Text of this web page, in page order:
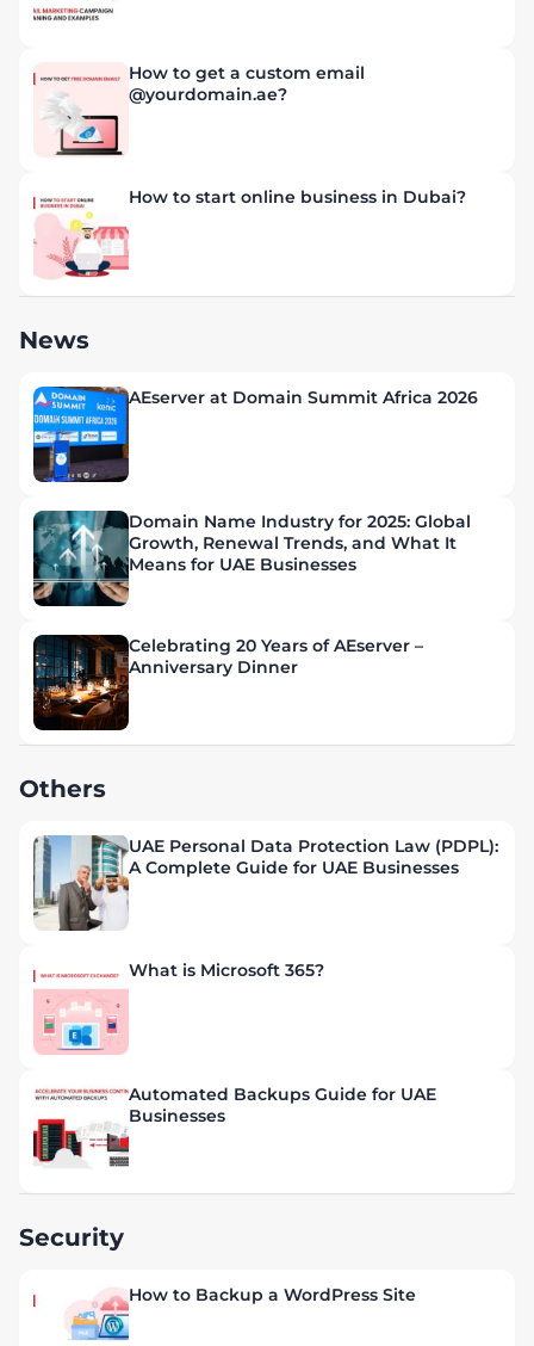
How to get a custom email
@yourdomain.ae?
How to start online business in Dubai?
News
AEserver at Domain Summit Africa 2026
Domain Name Industry for 2025: Global
Growth, Renewal Trends, and What It
Means for UAE Businesses
Celebrating 20 Years of AEserver –
Anniversary Dinner
Others
UAE Personal Data Protection Law (PDPL):
A Complete Guide for UAE Businesses
What is Microsoft 365?
Automated Backups Guide for UAE
Businesses
Security
How to Backup a WordPress Site